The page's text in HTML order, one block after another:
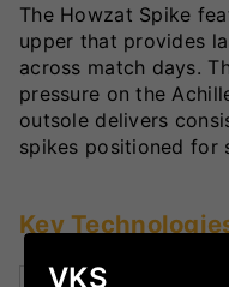
The Howzat Spike
upper that provides
across match days.
pressure on the
outsole delivers
spikes positioned for
Key
VKS